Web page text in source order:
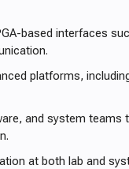
based interfaces
platforms,
and system teams
at both lab and